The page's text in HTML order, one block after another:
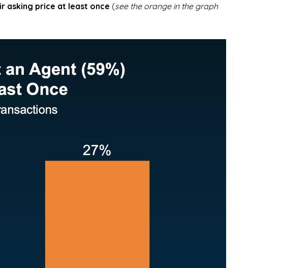
asking price at least once (see the orange in the graph